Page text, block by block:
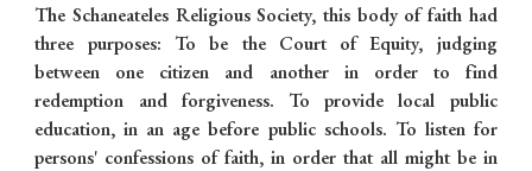
The Schaneateles Religious Society, this body of faith had
three purposes: To be the Court of Equity, judging
between one citizen and another in order to find
redemption and forgiveness. To provide local public
education, in an age before public schools. To listen for
persons' confessions of faith, in order that all might be in